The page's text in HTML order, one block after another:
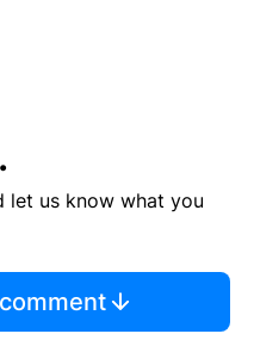
let us know what you